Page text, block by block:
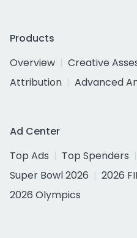
Products
Overview
Creative
Attribution
Advanced
Ad Center
Top Ads
Top Spenders
Super Bowl 2026
2026
2026 Olympics